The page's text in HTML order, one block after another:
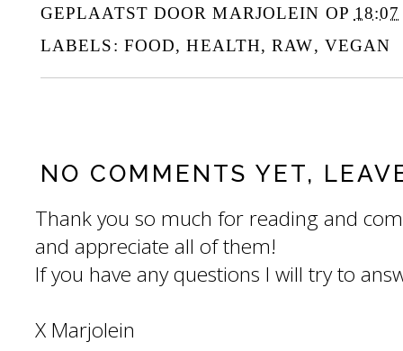
GEPLAATST DOORMARJOLEIN OP 18:07
LABELS: FOOD,HEALTH,RAW, VEGAN
NO COMMENTS YET,
Thank you so much for reading and
and appreciate all of them!
If you have any questions I will try to
X Marjolein